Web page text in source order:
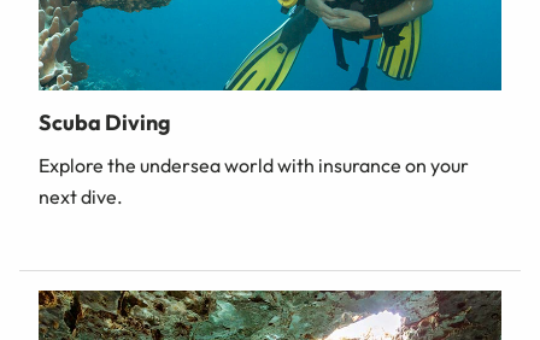
Scuba Diving
Explore the undersea world with insurance on your
next dive.